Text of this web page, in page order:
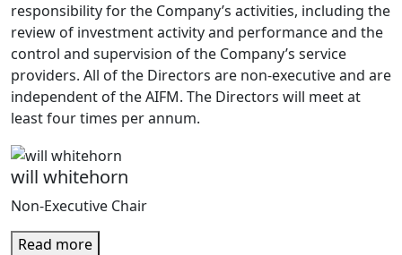
responsibility for the Company’s activities, including the
review of investment activity and performance and the
control and supervision of the Company’s service
providers. All of the Directors are non-executive and are
independent of the AIFM. The Directors will meet at
least four times per annum.
will whitehorn
Non-Executive Chair
Read more